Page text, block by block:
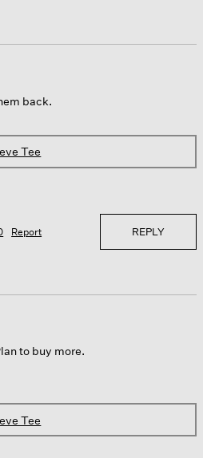
back.
Tee
Report REPLY
to buy more.
Tee